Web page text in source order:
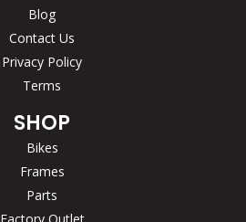
Blog
Contact Us
Privacy Policy
Terms
SHOP
Bikes
Frames
Parts
Factory Outlet